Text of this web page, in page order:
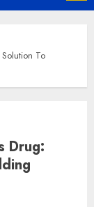
To
Drug: